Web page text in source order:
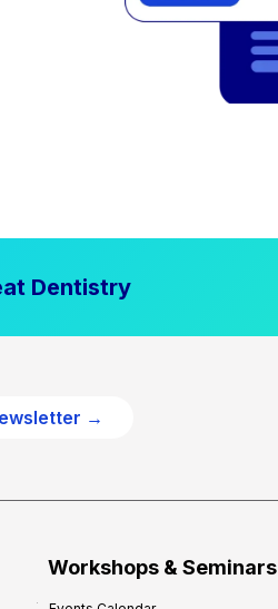
Dentistry
→
Workshops & Seminars